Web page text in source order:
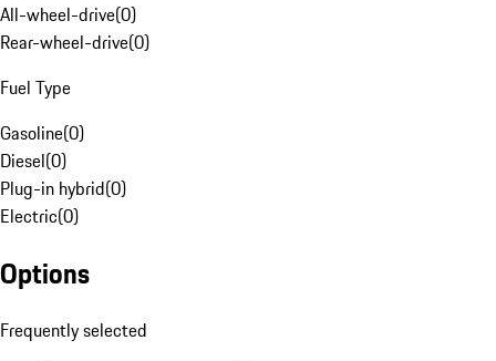
All-wheel-drive(0)
Rear-wheel-drive(0)
Fuel Type
Gasoline(0)
Diesel(0)
Plug-in hybrid(0)
Electric(0)
Options
Frequently selected